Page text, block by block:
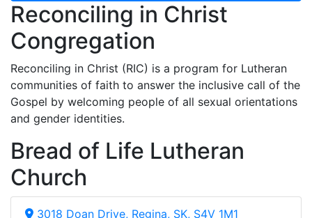
Reconciling in Christ
Congregation
Reconciling in Christ (RIC) is a program for Lutheran
communities of faith to answer the inclusive call of the
Gospel by welcoming people of all sexual orientations
and gender identities.
Bread of Life Lutheran
Church
3018 Doan Drive, Regina, SK, S4V 1M1